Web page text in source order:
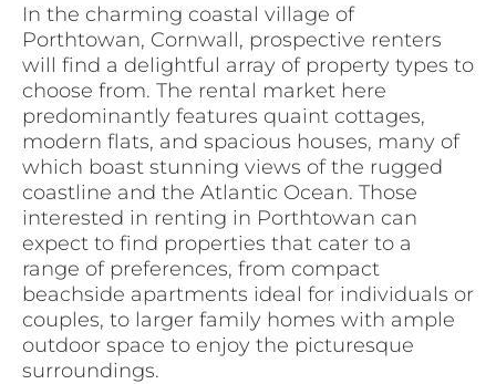
In the charming coastal village of
Porthtowan, Cornwall, prospective renters
will find a delightful array of property types to
choose from. The rental market here
predominantly features quaint cottages,
modern flats, and spacious houses, many of
which boast stunning views of the rugged
coastline and the Atlantic Ocean. Those
interested in renting in Porthtowan can
expect to find properties that cater to a
range of preferences, from compact
beachside apartments ideal for individuals or
couples, to larger family homes with ample
outdoor space to enjoy the picturesque
surroundings.